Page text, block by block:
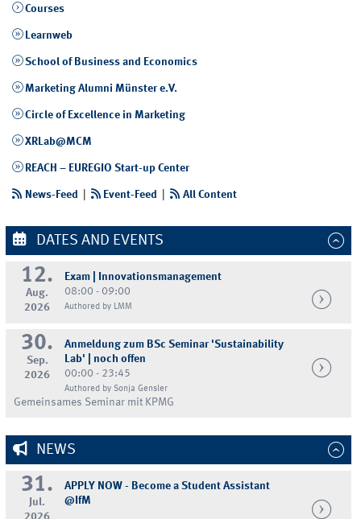
Courses
Learnweb
School of Business and Economics
Marketing Alumni Münster e.V.
Circle of Excellence in Marketing
XRLab@MCM
REACH – EUREGIO Start-up Center
News-Feed Event-Feed | All Content
DATES AND EVENTS
12.
Aug.
2026
Exam | Innovationsmanagement
08:00 - 09:00
Authored by LMM
30.
Sep.
2026
Anmeldung zum BSc Seminar 'Sustainability
Lab' | noch offen
00:00 - 23:45
Authored by Sonja Gensler
Gemeinsames Seminar mit KPMG
NEWS
31.
Jul.
2026
APPLY NOW - Become a Student Assistant
@IfM